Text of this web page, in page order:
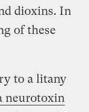
dioxins. In
of these
to a litany
neurotoxin